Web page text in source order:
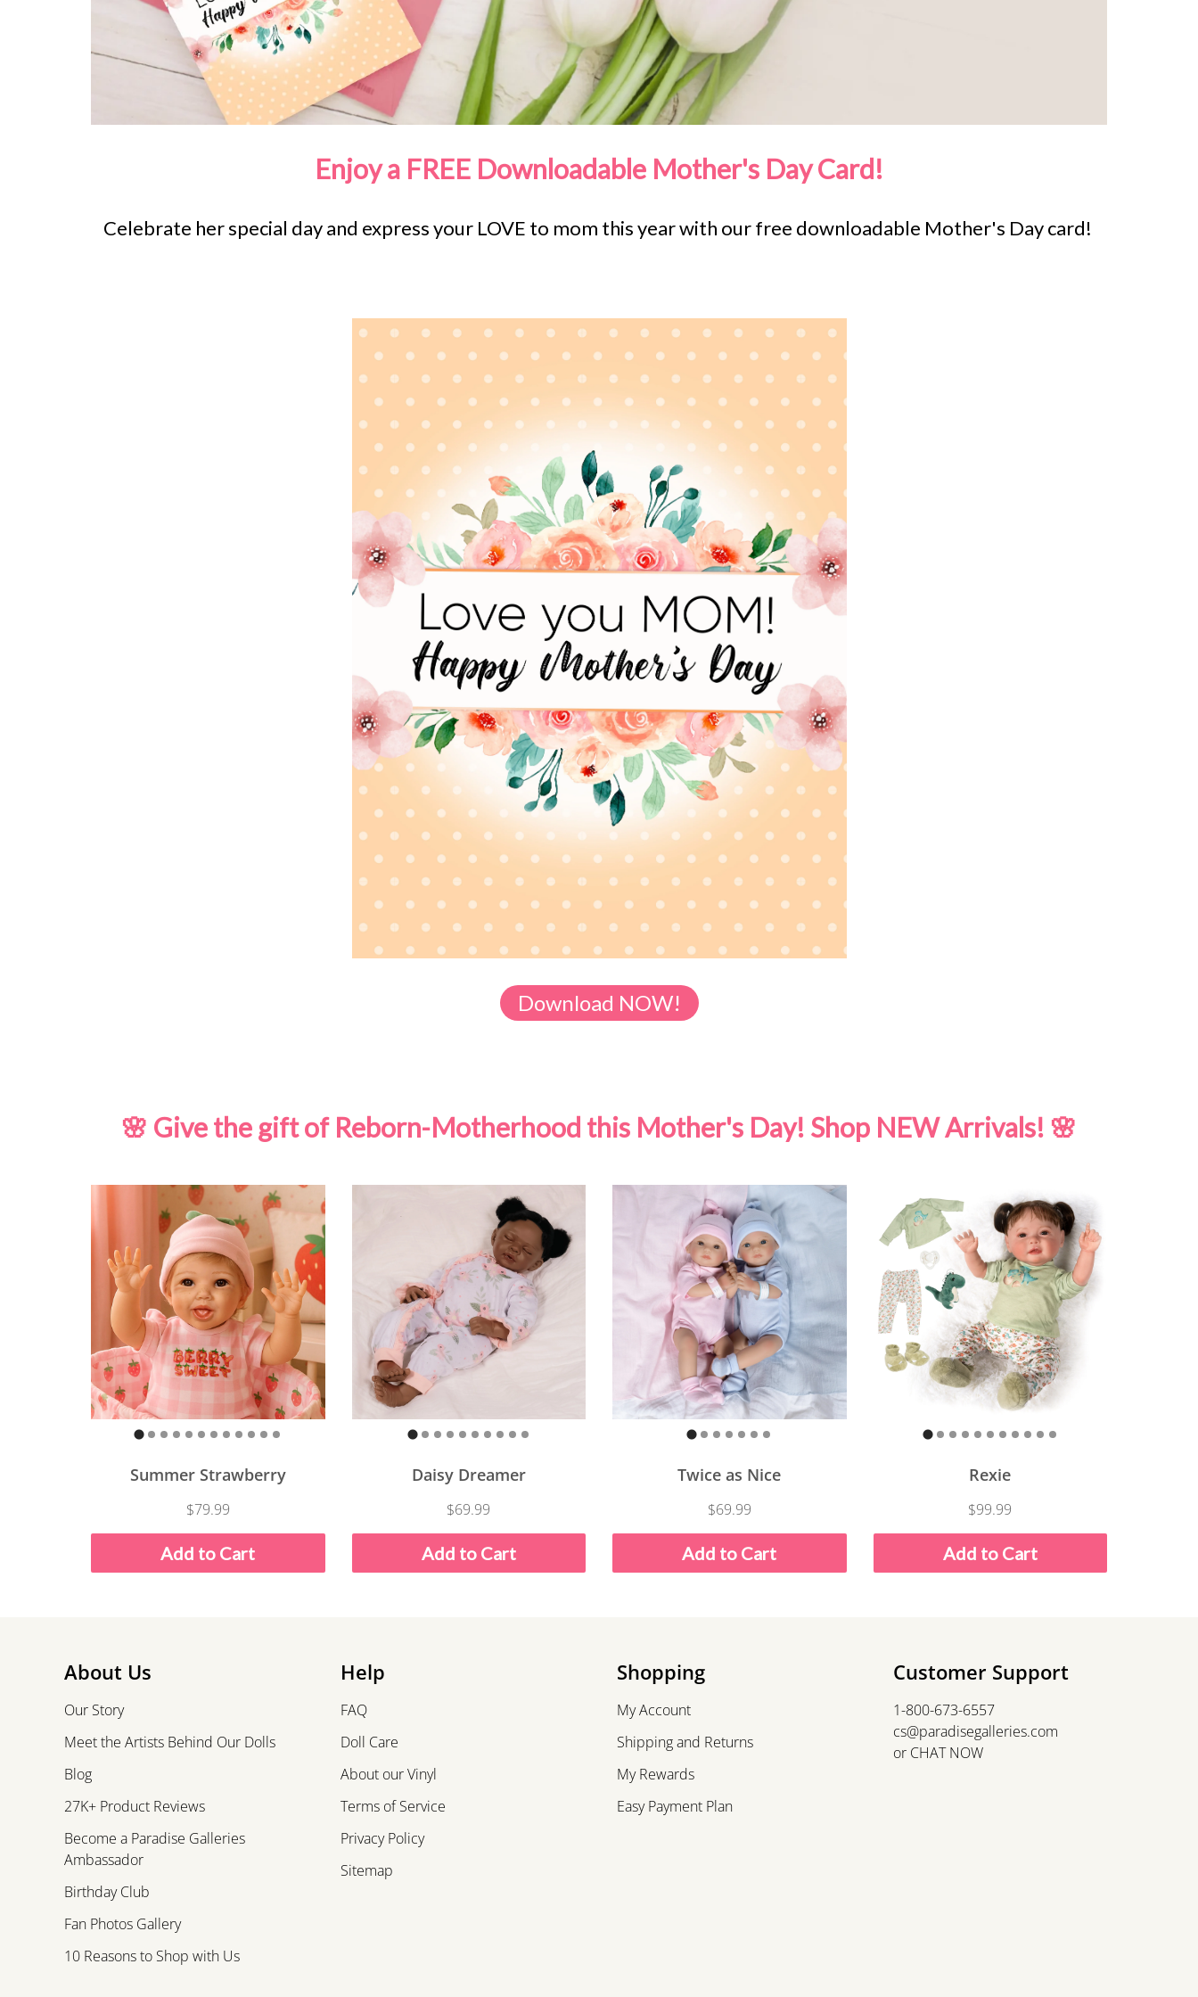
Enjoy a FREE Downloadable Mother's Day Card!
Celebrate her special day and express your LOVE to mom this year with our free downloadable Mother's Day card!
Download NOW!
🌸 Give the gift of Reborn-Motherhood this Mother's Day! Shop NEW Arrivals! 🌸
Summer Strawberry
$79.99
Add to Cart
Daisy Dreamer
$69.99
Add to Cart
Twice as Nice
$69.99
Add to Cart
Rexie
$99.99
Add to Cart
About Us
Our Story
Meet the Artists Behind Our Dolls
Blog
27K+ Product Reviews
Become a Paradise Galleries
Ambassador
Birthday Club
Fan Photos Gallery
10 Reasons to Shop with Us
Help
FAQ
Doll Care
About our Vinyl
Terms of Service
Privacy Policy
Sitemap
Shopping
My Account
Shipping and Returns
My Rewards
Easy Payment Plan
Customer Support
1-800-673-6557
cs@paradisegalleries.com
or CHAT NOW